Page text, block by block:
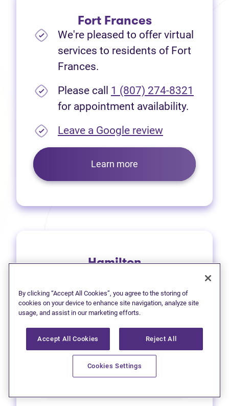
Fort Frances
We're pleased to offer virtual
services to residents of Fort
Frances.
Please call 1 (807) 274-8321
for appointment availability.
Leave a Google review(opens in
Learn more
Hamilton
Get directions(opens in new tab)
Leave a Google review(opens in
33 Main Street East
Learn more
By clicking “Accept All Cookies”, you agree to the storing of
cookies on your device to enhance site navigation, analyze site
usage, and assist in our marketing efforts.
Accept All Cookies Reject All
Cookies Settings